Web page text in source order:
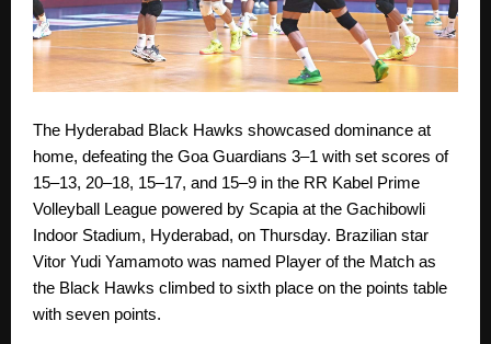
The Hyderabad Black Hawks showcased dominance at
home, defeating the Goa Guardians 3–1 with set scores of
15–13, 20–18, 15–17, and 15–9 in the RR Kabel Prime
Volleyball League powered by Scapia at the Gachibowli
Indoor Stadium, Hyderabad, on Thursday. Brazilian star
Vitor Yudi Yamamoto was named Player of the Match as
the Black Hawks climbed to sixth place on the points table
with seven points.